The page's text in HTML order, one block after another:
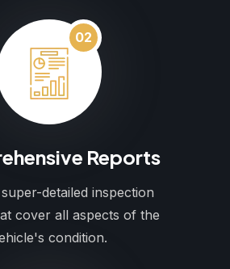
02
Reports
detailed inspection
cover all aspects of the
condition.